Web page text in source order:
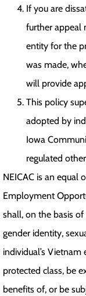
If you are
further appeal
entity for the
was made,
will provide
This policy
adopted by
Iowa
regulated
NEICAC is an equal
Employment
shall, on the basis of
gender identity,
individual’s
protected class, be
benefits of, or be